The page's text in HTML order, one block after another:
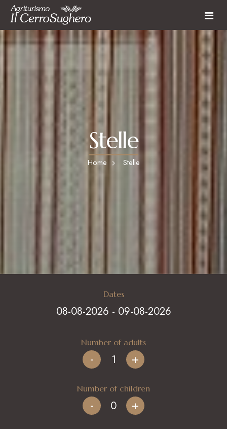
Rooms and Apartments
Farmhouse services
Last Minute
Activities & Experiences
Deutsch
+39 339 7155611
info@ilcerrosughero.com
Stelle
Home Stelle
Dates
Number of adults
- +
Number of children
- +